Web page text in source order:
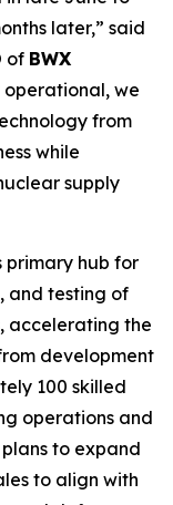
later,” said
of BWX
operational, we
from
while
supply
primary hub for
and testing of
accelerating the
development
100 skilled
operations and
to expand
to align with